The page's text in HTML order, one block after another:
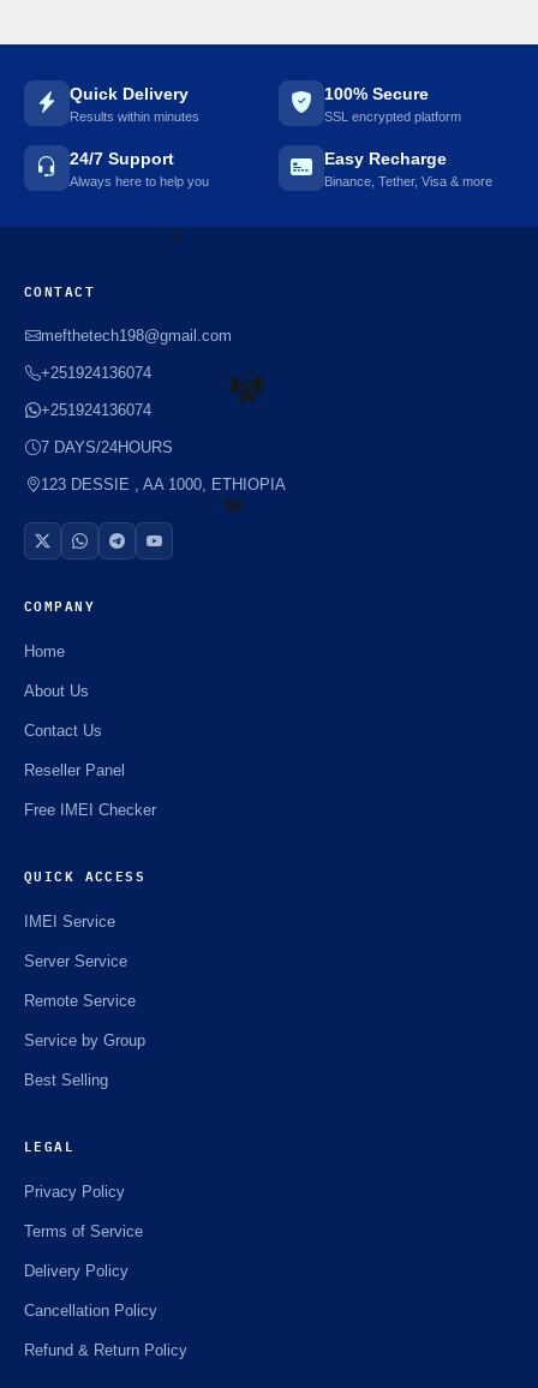
Quick Delivery
Results within minutes
100% Secure
SSL encrypted platform
24/7 Support
Always here to help you
Easy Recharge
Binance, Tether, Visa & more
CONTACT
mefthetech198@gmail.com
+251924136074
+251924136074
7 DAYS/24HOURS
123 DESSIE , AA 1000, ETHIOPIA
COMPANY
Home
About Us
Contact Us
Reseller Panel
Free IMEI Checker
QUICK ACCESS
IMEI Service
Server Service
Remote Service
Service by Group
Best Selling
LEGAL
Privacy Policy
Terms of Service
Delivery Policy
Cancellation Policy
Refund & Return Policy